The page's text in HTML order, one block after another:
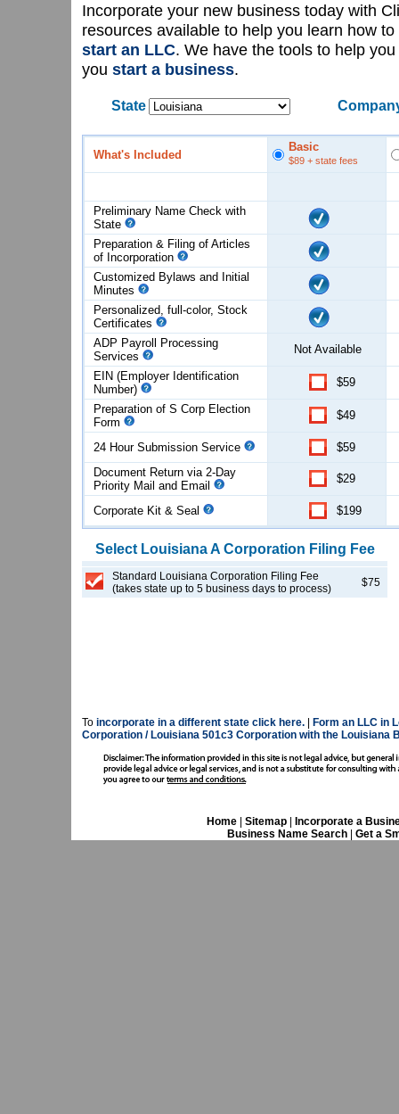
Incorporate your new business today with
resources available to help you learn how to
start an LLC. We have the tools to help
you start a business.
State
What's Included
Basic
$89 + state fees
Preliminary Name Check with
State
Preparation & Filing of Articles
of Incorporation
Customized Bylaws and Initial
Minutes
Personalized, full-color, Stock
Certificates
ADP Payroll Processing
Services
Not Available
EIN (Employer Identification
Number)
$59
Preparation of S Corp Election
Form
$49
24 Hour Submission Service
$59
Document Return via 2-Day
Priority Mail and Email
$29
Corporate Kit & Seal $199
Select LouisianaA Corporation Filing Fee
Standard Louisiana Corporation Filing Fee
(takes state up to 5 business days to process)
$75
To incorporate in a different state click here.
Form an LLC in
Corporation / Louisiana 501c3 Corporation with the Louisiana
Home| Sitemap|
Incorporate a
Business Name Search
Get a